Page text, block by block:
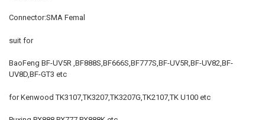
Connector:SMA Femal
suit for
BaoFeng BF-UV5R ,BF888S,BF666S,BF777S,BF-UV5R,BF-UV82,BF-
UV8D,BF-GT3 etc
for Kenwood TK3107,TK3207,TK3207G,TK2107,TK U100 etc